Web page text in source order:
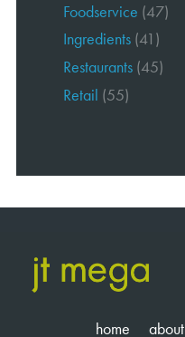
Foodservice (47)
Ingredients (41)
Restaurants (45)
Retail (55)
home about